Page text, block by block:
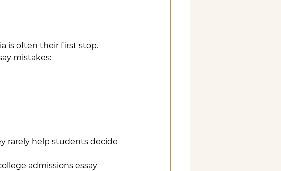
is often their first stop.
mistakes:
rarely help students decide
admissions essay